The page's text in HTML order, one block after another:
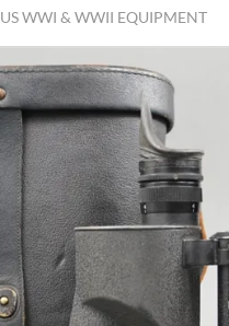
US WWI & WWII EQUIPMENT